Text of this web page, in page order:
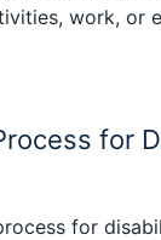
work, or
for
for